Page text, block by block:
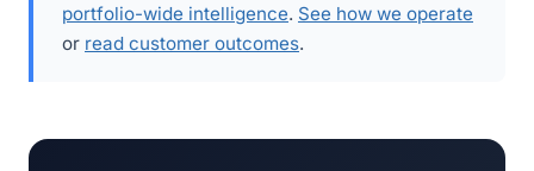
portfolio-wide intelligence. See how we operate
or read customer outcomes.